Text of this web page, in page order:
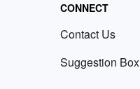
CONNECT
Contact Us
Suggestion Box